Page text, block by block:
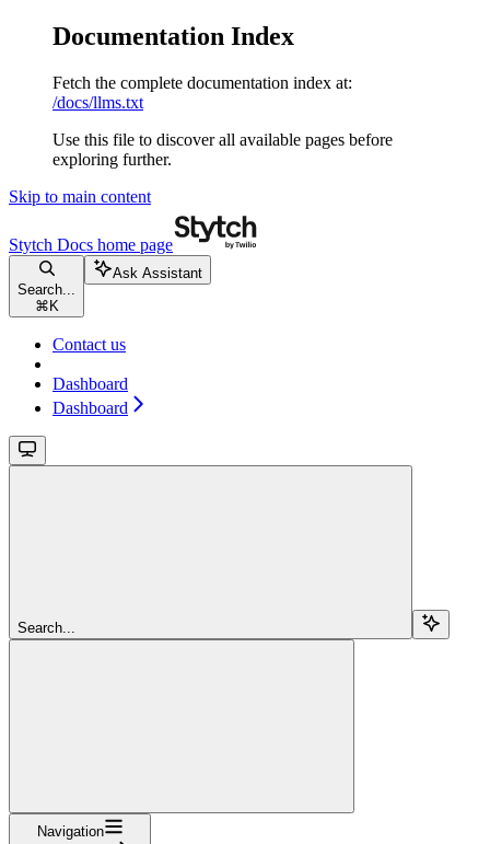
Documentation Index
Fetch the complete documentation index at:
/docs/llms.txt
Use this file to discover all available pages before
exploring further.
Skip to main content
Stytch Docs home page
Search...
⌘ K
Ask Assistant
Contact us
Dashboard
Dashboard
Search...
Navigation